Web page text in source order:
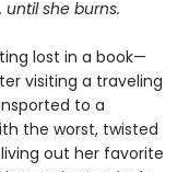
until she burns.
lost in a book—
visiting a traveling
to a
the worst, twisted
out her favorite